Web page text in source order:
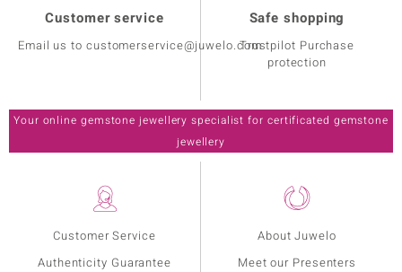
Customer Service
Authenticity Guarantee
About Juwelo
Meet our Presenters
Customer service
Email us to customerservice@juwelo.com
Safe shopping
Trustpilot Purchase
protection
Your online gemstone jewellery specialist for certificated gemstone
jewellery